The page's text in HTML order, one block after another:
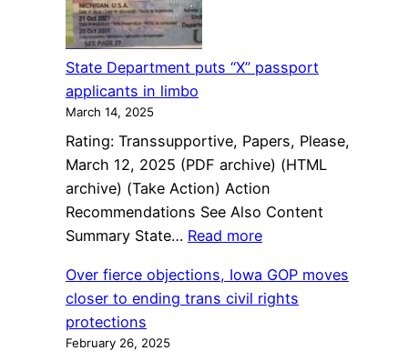
State Department puts “X” passport
applicants in limbo
March 14, 2025
Rating: Transsupportive, Papers, Please,
March 12, 2025 (PDF archive) (HTML
archive) (Take Action) Action
Recommendations See Also Content
Summary State… Read more:
Department
puts
Over fierce objections, Iowa GOP moves
closer to ending trans civil rights
protections
February 26, 2025